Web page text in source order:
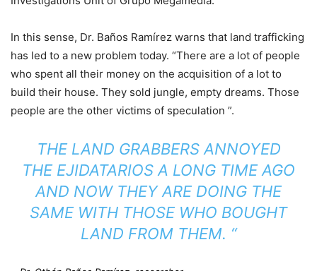
In this sense, Dr. Baños Ramírez warns that land trafficking
has led to a new problem today. “There are a lot of people
who spent all their money on the acquisition of a lot to
build their house. They sold jungle, empty dreams. Those
people are the other victims of speculation ”.
THE LAND GRABBERS ANNOYED
THE EJIDATARIOS A LONG TIME AGO
AND NOW THEY ARE DOING THE
SAME WITH THOSE WHO BOUGHT
LAND FROM THEM. “